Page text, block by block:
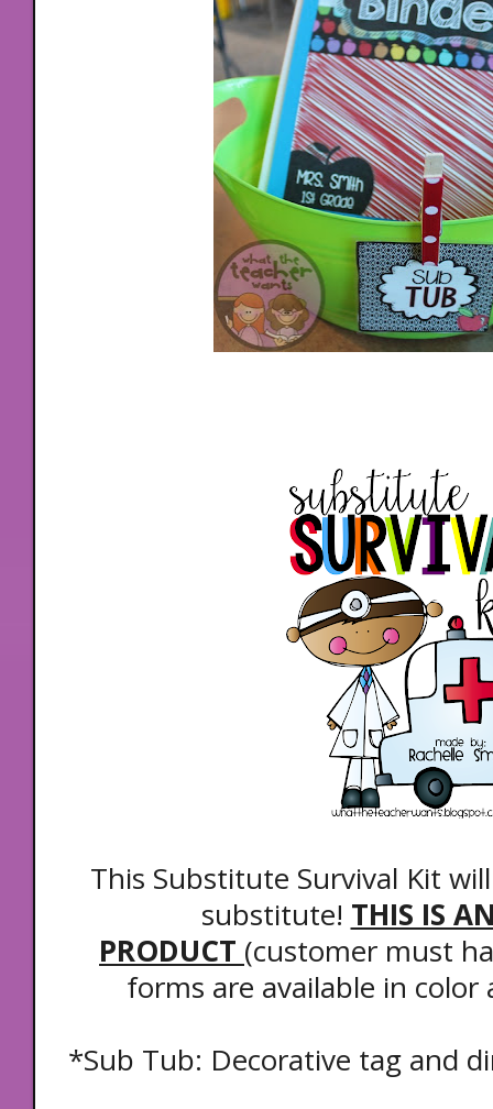
This Substitute Survival Kit
substitute! THIS IS
PRODUCT (customer must
forms are available in
*Sub Tub: Decorative tag and